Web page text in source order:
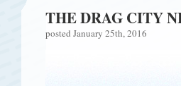
THE DRAG CITY
posted January 25th, 2016